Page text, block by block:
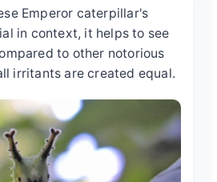
Emperor caterpillar's
in context, it helps to see
to other notorious
irritants are created equal.